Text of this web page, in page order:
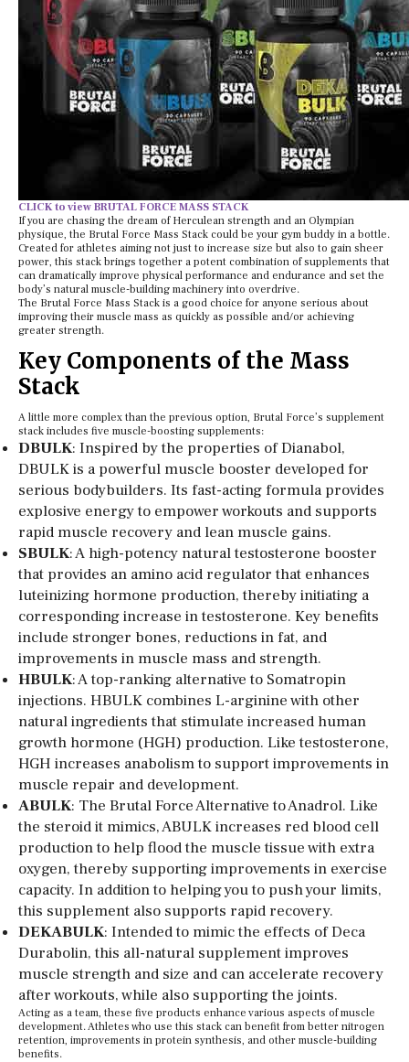
CLICK to view BRUTAL FORCE MASS STACK
If you are chasing the dream of Herculean strength and an Olympian
physique, the Brutal Force Mass Stack could be your gym buddy in a bottle.
Created for athletes aiming not just to increase size but also to gain sheer
power, this stack brings together a potent combination of supplements that
can dramatically improve physical performance and endurance and set the
body’s natural muscle-building machinery into overdrive.
The Brutal Force Mass Stack is a good choice for anyone serious about
improving their muscle mass as quickly as possible and/or achieving
greater strength.
Key Components of the Mass
Stack
A little more complex than the previous option, Brutal Force’s supplement
stack includes five muscle-boosting supplements:
DBULK: Inspired by the properties of Dianabol,
DBULK is a powerful muscle booster developed for
serious bodybuilders. Its fast-acting formula provides
explosive energy to empower workouts and supports
rapid muscle recovery and lean muscle gains.
SBULK: A high-potency natural testosterone booster
that provides an amino acid regulator that enhances
luteinizing hormone production, thereby initiating a
corresponding increase in testosterone. Key benefits
include stronger bones, reductions in fat, and
improvements in muscle mass and strength.
HBULK: A top-ranking alternative to Somatropin
injections. HBULK combines L-arginine with other
natural ingredients that stimulate increased human
growth hormone (HGH) production. Like testosterone,
HGH increases anabolism to support improvements in
muscle repair and development.
ABULK: The Brutal Force Alternative to Anadrol. Like
the steroid it mimics, ABULK increases red blood cell
production to help flood the muscle tissue with extra
oxygen, thereby supporting improvements in exercise
capacity. In addition to helping you to push your limits,
this supplement also supports rapid recovery.
DEKABULK: Intended to mimic the effects of Deca
Durabolin, this all-natural supplement improves
muscle strength and size and can accelerate recovery
after workouts, while also supporting the joints.
Acting as a team, these five products enhance various aspects of muscle
development. Athletes who use this stack can benefit from better nitrogen
retention, improvements in protein synthesis, and other muscle-building
benefits.